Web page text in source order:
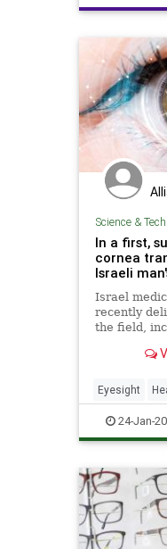
Science &
In a first,
cornea
Israeli
Israel
recently
the field,
The
CorNeat.
Eyesight
Tech24-Jan-